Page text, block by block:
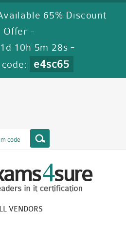
65% Discount
Offer -
1d 10h 5m 27s -
e4sc65
VENDORS